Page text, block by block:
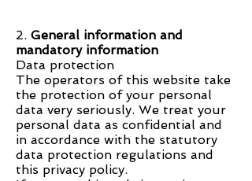
2. General information and
mandatory information
Data protection
The operators of this website take
the protection of your personal
data very seriously. We treat your
personal data as confidential and
in accordance with the statutory
data protection regulations and
this privacy policy.